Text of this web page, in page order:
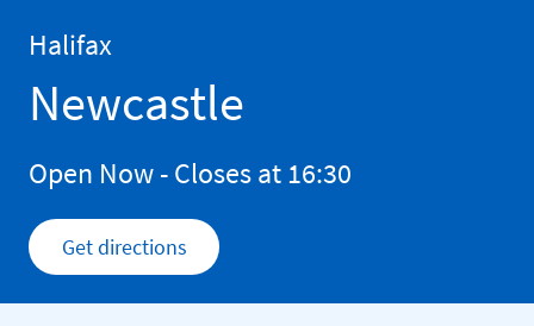
Halifax
Newcastle
Open Now- Closes at16:30
Get directionsLink Opens in New Tab